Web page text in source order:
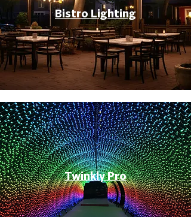
Bistro Lighting
Twinkly Pro